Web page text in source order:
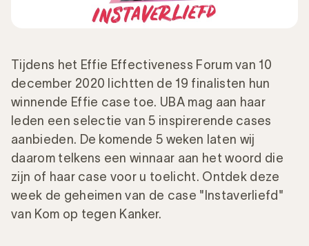
Tijdens het Effie Effectiveness Forum van 10
december 2020 lichtten de 19 finalisten hun
winnende Effie case toe. UBA mag aan haar
leden een selectie van 5 inspirerende cases
aanbieden. De komende 5 weken laten wij
daarom telkens een winnaar aan het woord die
zijn of haar case voor u toelicht. Ontdek deze
week de geheimen van de case "Instaverliefd"
van Kom op tegen Kanker.